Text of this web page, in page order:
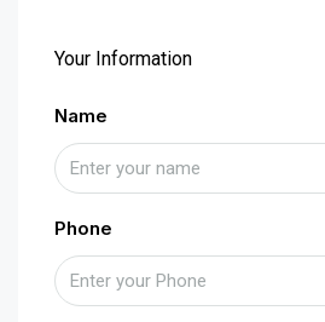
Your Information
Name
Phone